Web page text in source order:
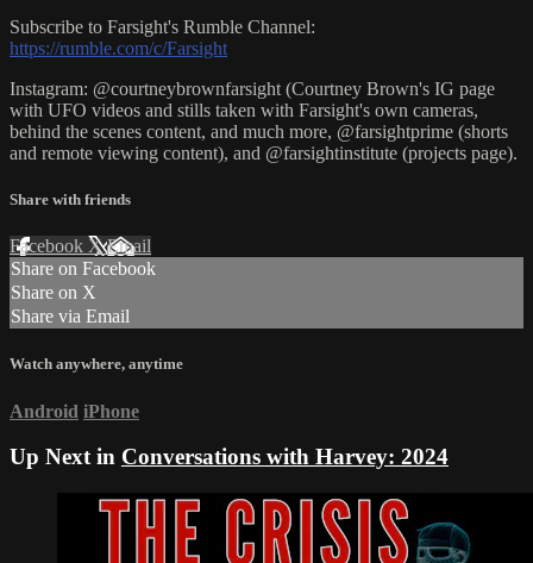
Subscribe to Farsight's Rumble Channel:
https://rumble.com/c/Farsight
Instagram: @courtneybrownfarsight (Courtney Brown's IG page
with UFO videos and stills taken with Farsight's own cameras,
behind the scenes content, and much more, @farsightprime (shorts
and remote viewing content), and @farsightinstitute (projects page).
Share with friends
Facebook XEmail
Share on Facebook
Share on X
Share via Email
Watch anywhere, anytime
Android iPhone
Up Next in Conversations with Harvey: 2024